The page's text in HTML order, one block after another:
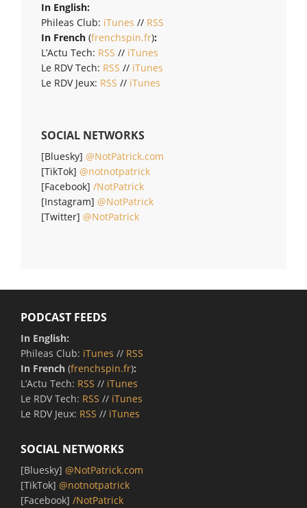
In English:
Phileas Club: iTunes // RSS
In French (frenchspin.fr):
L’Actu Tech: RSS // iTunes
Le RDV Tech: RSS // iTunes
Le RDV Jeux: RSS // iTunes
SOCIAL NETWORKS
[Bluesky] @NotPatrick.com
[TikTok] @notnotpatrick
[Facebook] /NotPatrick
[Instagram] @NotPatrick
[Twitter] @NotPatrick
PODCAST FEEDS
In English:
Phileas Club: iTunes // RSS
In French (frenchspin.fr):
L’Actu Tech: RSS // iTunes
Le RDV Tech: RSS // iTunes
Le RDV Jeux: RSS // iTunes
SOCIAL NETWORKS
[Bluesky] @NotPatrick.com
[TikTok] @notnotpatrick
[Facebook] /NotPatrick